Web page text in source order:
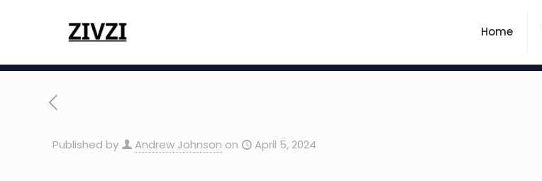
Home
Published by Andrew Johnson on April 5, 2024